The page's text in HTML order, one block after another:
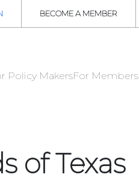
BECOME A MEMBER
Policy MakersFor Members
of Texas